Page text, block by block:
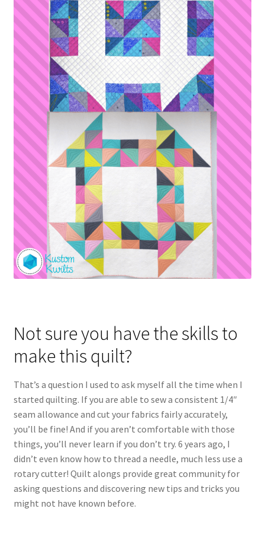
Not sure you have the skills to
make this quilt?
That’s a question I used to ask myself all the time when I
started quilting. If you are able to sew a consistent 1/4″
seam allowance and cut your fabrics fairly accurately,
you’ll be fine! And if you aren’t comfortable with those
things, you’ll never learn if you don’t try. 6 years ago, I
didn’t even know how to thread a needle, much less use a
rotary cutter! Quilt alongs provide great community for
asking questions and discovering new tips and tricks you
might not have known before.